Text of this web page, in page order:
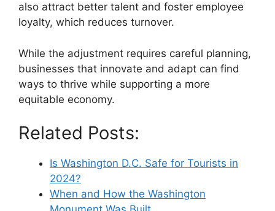
also attract better talent and foster employee
loyalty, which reduces turnover.
While the adjustment requires careful planning,
businesses that innovate and adapt can find
ways to thrive while supporting a more
equitable economy.
Related Posts:
Is Washington D.C. Safe for Tourists in
2024?
When and How the Washington